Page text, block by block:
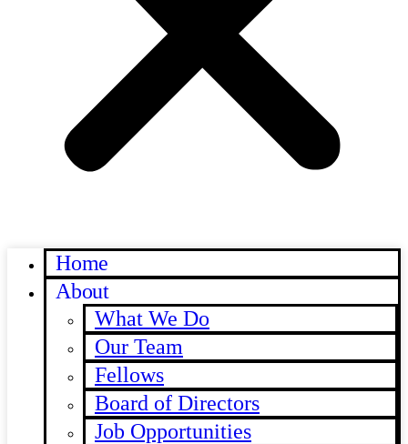
Home
About
What We Do
Our Team
Fellows
Board of Directors
Job Opportunities